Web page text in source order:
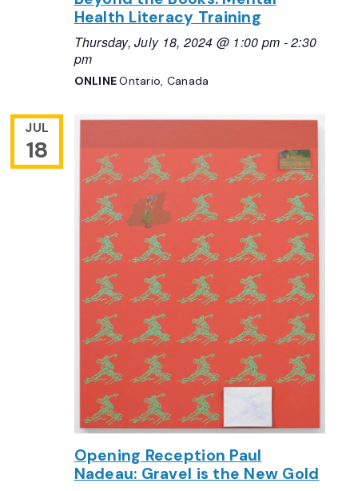
Health Literacy Training
Thursday, July 18, 2024 @ 1:00 pm -2:30
pm
ONLINEOntario, Canada
JUL
18
Opening Reception Paul
Nadeau: Gravel is the New Gold